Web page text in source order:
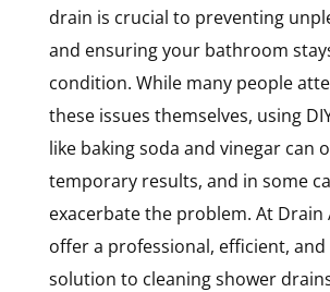
drain is crucial to preventing
and ensuring your bathroom
condition. While many people
these issues themselves, using
like baking soda and vinegar can
temporary results, and in some
exacerbate the problem. At Drain
offer a professional, efficient,
solution to cleaning shower